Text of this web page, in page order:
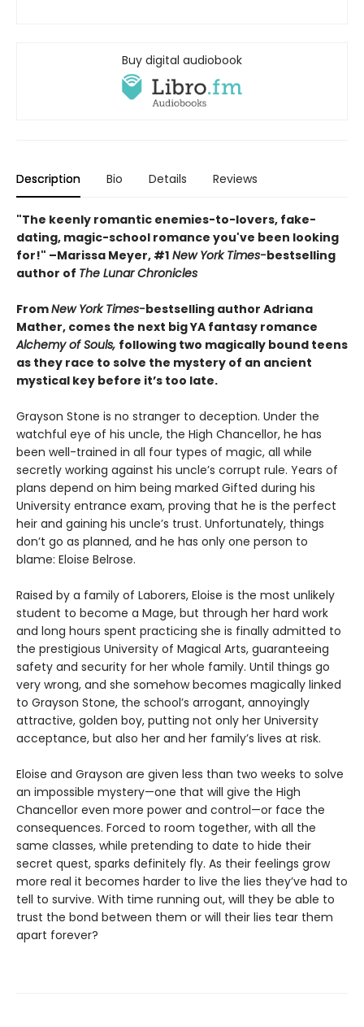
Buy digital audiobook
Description Bio Details Reviews
"The keenly romantic enemies-to-lovers, fake-
dating, magic-school romance you've been looking
for!" –Marissa Meyer, #1 New York Times-bestselling
author of The Lunar Chronicles
FromNew York Times-bestselling author Adriana
Mather, comes the next big YA fantasy romance
Alchemy of Souls, following two magically bound teens
as they race to solve the mystery of an ancient
mystical key before it’s too late.
Grayson Stone is no stranger to deception. Under the
watchful eye of his uncle, the High Chancellor, he has
been well-trained in all four types of magic, all while
secretly working against his uncle’s corrupt rule. Years of
plans depend on him being marked Gifted during his
University entrance exam, proving that he is the perfect
heir and gaining his uncle’s trust. Unfortunately, things
don’t go as planned, and he has only one person to
blame: Eloise Belrose.
Raised by a family of Laborers, Eloise is the most unlikely
student to become a Mage, but through her hard work
and long hours spent practicing she is finally admitted to
the prestigious University of Magical Arts, guaranteeing
safety and security for her whole family. Until things go
very wrong, and she somehow becomes magically linked
to Grayson Stone, the school’s arrogant, annoyingly
attractive, golden boy, putting not only her University
acceptance, but also her and her family’s lives at risk.
Eloise and Grayson are given less than two weeks to solve
an impossible mystery—one that will give the High
Chancellor even more power and control—or face the
consequences. Forced to room together, with all the
same classes, while pretending to date to hide their
secret quest, sparks definitely fly. As their feelings grow
more real it becomes harder to live the lies they’ve had to
tell to survive. With time running out, will they be able to
trust the bond between them or will their lies tear them
apart forever?